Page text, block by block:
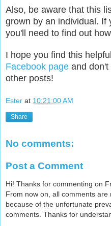
Also, be aware that this
grown by an individual. If
you'll need to find out
I hope you find this
Facebook page and don't
other posts!
Ester at 10:21:00 AM
Share
No comments:
Post a Comment
Hi! Thanks for commenting on
From now on, all comments are
because of the unfortunate
comments. Thanks for